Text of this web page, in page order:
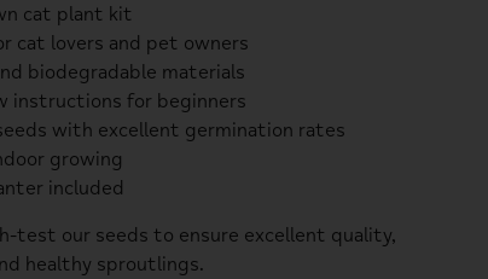
cat plant kit
cat lovers and pet owners
biodegradable materials
instructions for beginners
with excellent germination rates
growing
included
test our seeds to ensure excellent quality,
healthy sproutlings.